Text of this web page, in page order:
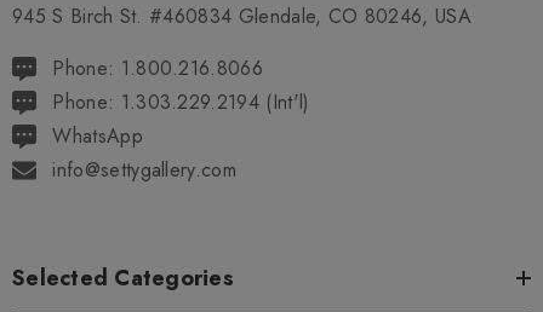
945 S Birch St. #460834 Glendale, CO 80246, USA
Phone: 1.800.216.8066
Phone: 1.303.229.2194 (Int'l)
WhatsApp
info@settygallery.com
Selected Categories